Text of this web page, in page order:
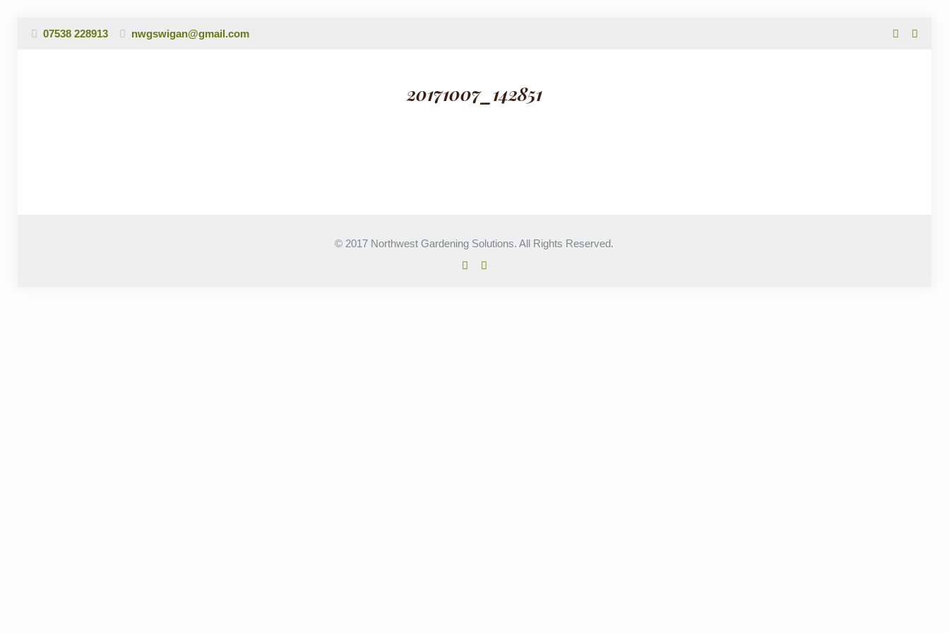
07538 228913 nwgswigan@gmail.com
20171007_142851
© 2017 Northwest Gardening Solutions. All Rights Reserved.